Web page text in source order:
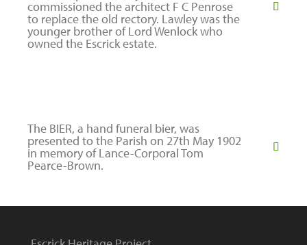
commissioned the architect F C Penrose
to replace the old rectory. Lawley was the
younger brother of Lord Wenlock who
owned the Escrick estate.
The BIER, a hand funeral bier, was
presented to the Parish on 27th May 1902
in memory of Lance-Corporal Tom
Pearce-Brown.